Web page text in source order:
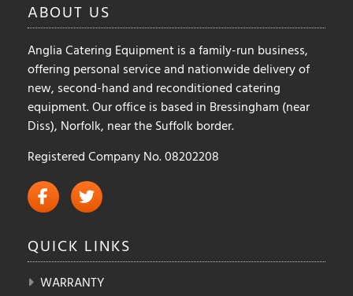
ABOUT US
Anglia Catering Equipment is a family-run business,
offering personal service and nationwide delivery of
new, second-hand and reconditioned catering
equipment. Our office is based in Bressingham (near
Diss), Norfolk, near the Suffolk border.
Registered Company No. 08202208
QUICK LINKS
WARRANTY